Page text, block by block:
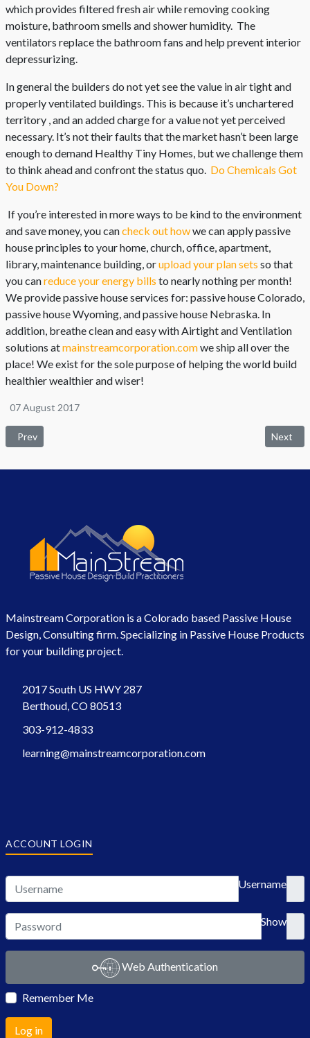
which provides filtered fresh air while removing cooking
moisture, bathroom smells and shower humidity. The
ventilators replace the bathroom fans and help prevent interior
depressurizing.
In general the builders do not yet see the value in air tight and
properly ventilated buildings. This is because it’s unchartered
territory , and an added charge for a value not yet perceived
necessary. It’s not their faults that the market hasn’t been large
enough to demand Healthy Tiny Homes, but we challenge them
to think ahead and confront the status quo. Do Chemicals Got
You Down?
If you’re interested in more ways to be kind to the environment
and save money, you cancheck out howwe can apply passive
house principles to your home, church, office, apartment,
library, maintenance building, orupload your plan sets so that
you canreduce your energy bills to nearly nothing per month!
We provide passive house services for: passive house Colorado,
passive house Wyoming, and passive house Nebraska. In
addition, breathe clean and easy with Airtight and Ventilation
solutions atmainstreamcorporation.comwe ship all over the
place! We exist for the sole purpose of helping the world build
healthier wealthier and wiser!
07 August 2017
Previous article: Nantes Library
Prev Next
Next
Mainstream Corporation is a Colorado based Passive House
Design, Consulting firm. Specializing in Passive House Products
for your building project.
2017 South US HWY 287
Berthoud, CO 80513
303-912-4833
learning@mainstreamcorporation.com
ACCOUNT LOGIN
Username
Show
Web Authentication
Remember Me
Log in